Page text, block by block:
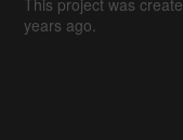
years ago.